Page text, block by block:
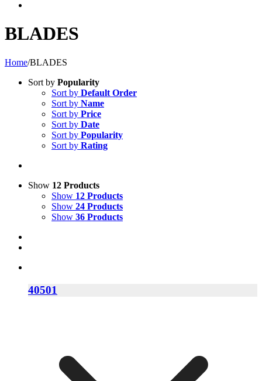
BLADES
Home/BLADES
Sort by Popularity
Sort by Default Order
Sort by Name
Sort by Price
Sort by Date
Sort by Popularity
Sort by Rating
Show 12 Products
Show 12 Products
Show 24 Products
Show 36 Products
40501